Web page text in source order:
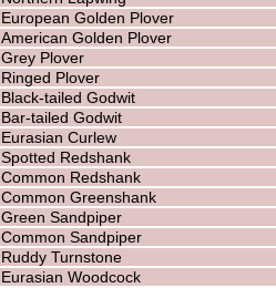
European Golden Plover
American Golden Plover
Grey Plover
Ringed Plover
Black-tailed Godwit
Bar-tailed Godwit
Eurasian Curlew
Spotted Redshank
Common Redshank
Common Greenshank
Green Sandpiper
Common Sandpiper
Ruddy Turnstone
Eurasian Woodcock